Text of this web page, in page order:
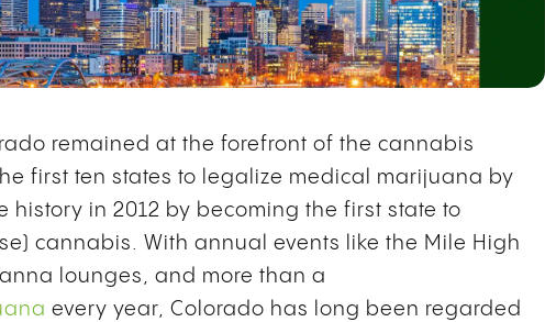
remained at the forefront of the cannabis
first ten states to legalize medical marijuana by
in 2012 by becoming the first state to
cannabis. With annual events like the Mile High
lounges, and more than a
every year, Colorado has long been regarded